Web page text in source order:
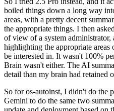
boiled things down a long way
areas, with a pretty decent
the appropriate things. I then
of view of a system
highlighting the appropriate areas
be interested in. It wasn't 100%
Brain wasn't either. The AI
detail than my brain had retained
So for os-autoinst, I didn't do the
Gemini to do the same two